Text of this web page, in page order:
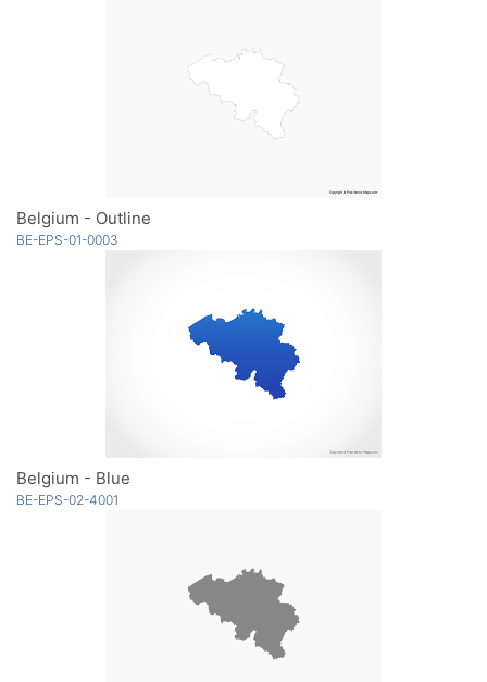
Belgium - Outline
BE-EPS-01-0003
Belgium - Blue
BE-EPS-02-4001